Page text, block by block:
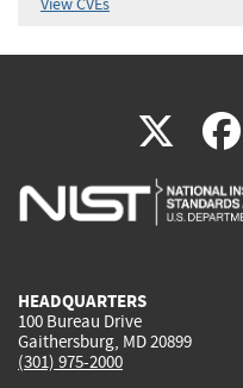
X(link
is
HEADQUARTERS
100 Bureau Drive
Gaithersburg, MD 20899
(301) 975-2000